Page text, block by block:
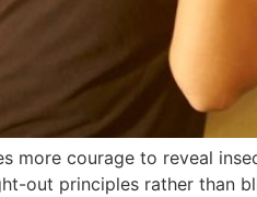
more courage to reveal
out principles rather than